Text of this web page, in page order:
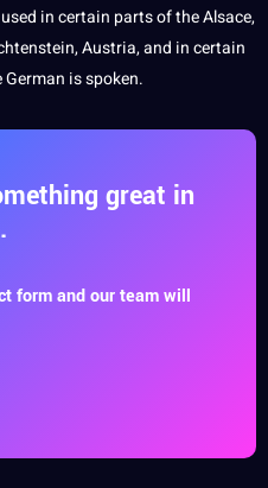
in certain parts of the Alsace,
Austria, and in certain
German is spoken.
great in
form and our team will